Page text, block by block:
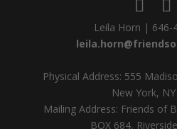
Leila Horn | 646-
Physical Address: 555
New York,
Mailing Address: Friends of
BOX 684,